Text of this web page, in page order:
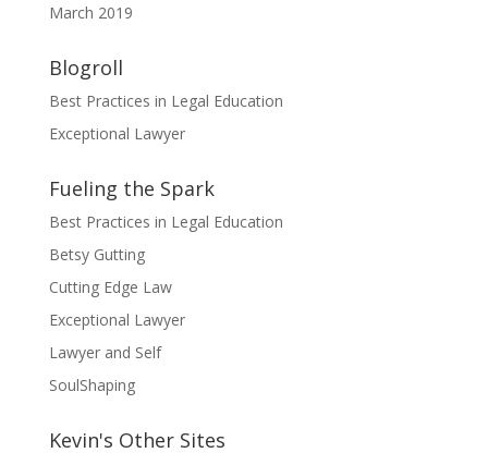
March 2019
Blogroll
Best Practices in Legal Education
Exceptional Lawyer
Fueling the Spark
Best Practices in Legal Education
Betsy Gutting
Cutting Edge Law
Exceptional Lawyer
Lawyer and Self
SoulShaping
Kevin's Other Sites